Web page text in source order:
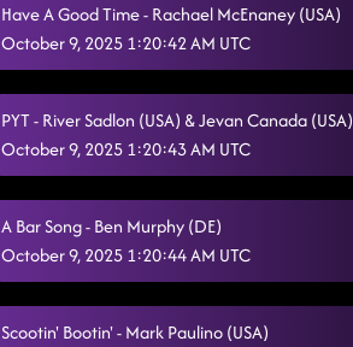
Have A Good Time - Rachael McEnaney (USA)
October 9, 2025 1:20:42 AM UTC
PYT - River Sadlon (USA) & Jevan Canada (USA)
October 9, 2025 1:20:43 AM UTC
A Bar Song - Ben Murphy (DE)
October 9, 2025 1:20:44 AM UTC
Scootin' Bootin' - Mark Paulino (USA)